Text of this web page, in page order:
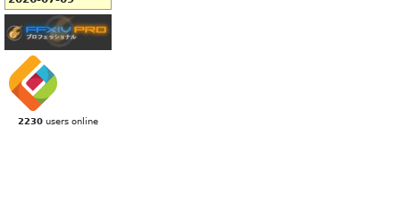
2230 users online